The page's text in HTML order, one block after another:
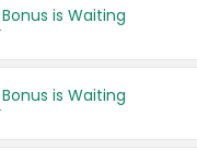
United States
is Waiting
is Waiting